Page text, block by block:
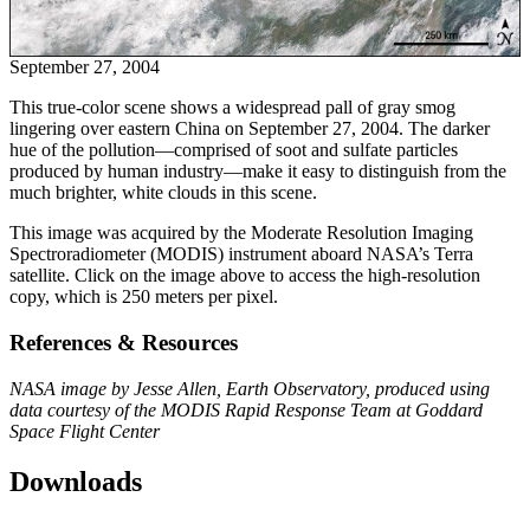
September 27, 2004
This true-color scene shows a widespread pall of gray smog
lingering over eastern China on September 27, 2004. The darker
hue of the pollution—comprised of soot and sulfate particles
produced by human industry—make it easy to distinguish from the
much brighter, white clouds in this scene.
This image was acquired by the Moderate Resolution Imaging
Spectroradiometer (MODIS) instrument aboard NASA’s Terra
satellite. Click on the image above to access the high-resolution
copy, which is 250 meters per pixel.
References & Resources
NASA image by Jesse Allen, Earth Observatory, produced using
data courtesy of the MODIS Rapid Response Team at Goddard
Space Flight Center
Downloads